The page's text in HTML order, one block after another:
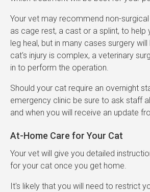
Your vet may recommend non-
as cage rest, a cast or a splint, to help
leg heal, but in many cases surgery
cat's injury is complex, a veterinary
in to perform the operation.
Should your cat require an overnight
emergency clinic be sure to ask staff
and when you will receive an update
At-Home Care for Your Cat
Your vet will give you detailed
for your cat once you get home.
It's likely that you will need to restrict